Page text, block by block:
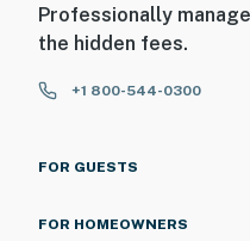
Professionally
the hidden fees.
+1 800-544-0300
FOR GUESTS
FOR HOMEOWNERS